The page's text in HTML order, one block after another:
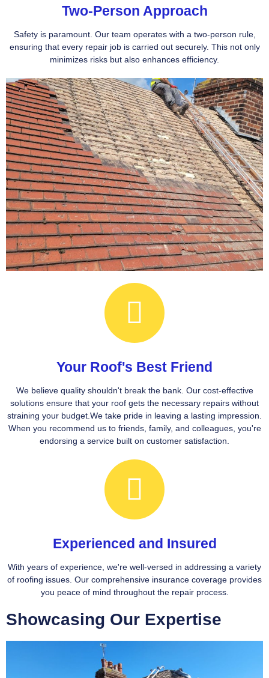
Two-Person Approach
Safety is paramount. Our team operates with a two-person rule,
ensuring that every repair job is carried out securely. This not only
minimizes risks but also enhances efficiency.
Your Roof's Best Friend
We believe quality shouldn't break the bank. Our cost-effective
solutions ensure that your roof gets the necessary repairs without
straining your budget.We take pride in leaving a lasting impression.
When you recommend us to friends, family, and colleagues, you're
endorsing a service built on customer satisfaction.
Experienced and Insured
With years of experience, we're well-versed in addressing a variety
of roofing issues. Our comprehensive insurance coverage provides
you peace of mind throughout the repair process.
Showcasing Our Expertise